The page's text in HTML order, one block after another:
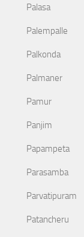
Palasa
Palempalle
Palkonda
Palmaner
Pamur
Panjim
Papampeta
Parasamba
Parvatipuram
Patancheru